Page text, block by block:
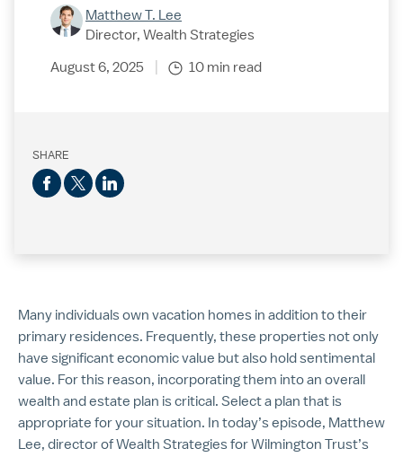
Matthew T. Lee
Director, Wealth Strategies
August 6, 2025 10 min read
SHARE
Many individuals own vacation homes in addition to their
primary residences. Frequently, these properties not only
have significant economic value but also hold sentimental
value. For this reason, incorporating them into an overall
wealth and estate plan is critical. Select a plan that is
appropriate for your situation. In today’s episode, Matthew
Lee, director of Wealth Strategies for Wilmington Trust’s